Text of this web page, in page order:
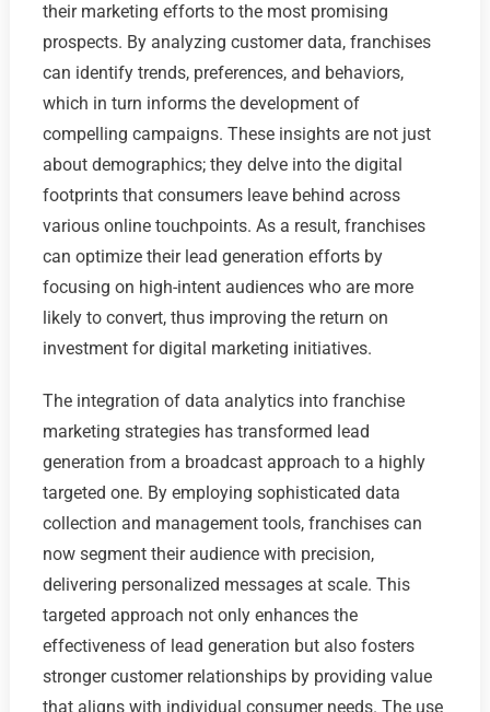
their marketing efforts to the most promising
prospects. By analyzing customer data, franchises
can identify trends, preferences, and behaviors,
which in turn informs the development of
compelling campaigns. These insights are not just
about demographics; they delve into the digital
footprints that consumers leave behind across
various online touchpoints. As a result, franchises
can optimize their lead generation efforts by
focusing on high-intent audiences who are more
likely to convert, thus improving the return on
investment for digital marketing initiatives.
The integration of data analytics into franchise
marketing strategies has transformed lead
generation from a broadcast approach to a highly
targeted one. By employing sophisticated data
collection and management tools, franchises can
now segment their audience with precision,
delivering personalized messages at scale. This
targeted approach not only enhances the
effectiveness of lead generation but also fosters
stronger customer relationships by providing value
that aligns with individual consumer needs. The use